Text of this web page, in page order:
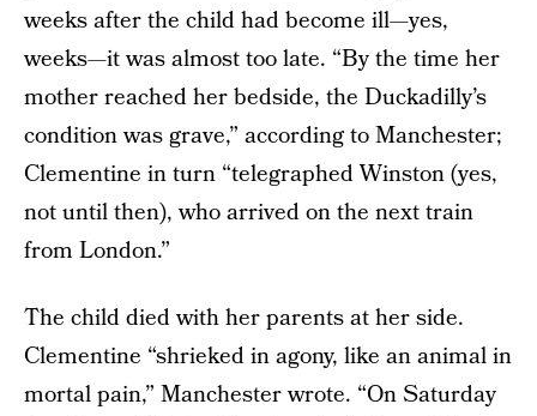
weeks after the child had become ill—yes,
weeks—it was almost too late. “By the time her
mother reached her bedside, the Duckadilly’s
condition was grave,” according to Manchester;
Clementine in turn “telegraphed Winston (yes,
not until then), who arrived on the next train
from London.”
The child died with her parents at her side.
Clementine “shrieked in agony, like an animal in
mortal pain,” Manchester wrote. “On Saturday